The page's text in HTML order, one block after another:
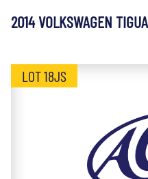
2014 VOLKSWAGEN
LOT 18JS